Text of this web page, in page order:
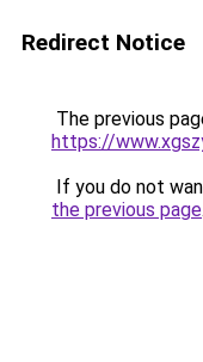
Redirect Notice
The previous
https://
If you do not
the previous page.